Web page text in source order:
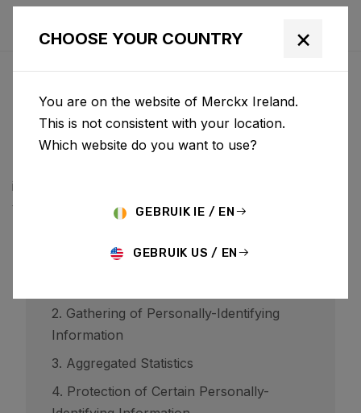
PRIVACYBELEID
BCF ("Belgian Cycling Factory") operates ridley-
bikes.com and may operate other websites. It is BCF
information we may collect while operating our
websites.
2. Gathering of Personally-Identifying
Information
3. Aggregated Statistics
4. Protection of Certain Personally-
CHOOSE YOUR COUNTRY ×
You are on the website of Merckx Ireland.
This is not consistent with your location.
Which website do you want to use?
GEBRUIK IE / EN
GEBRUIK US / EN